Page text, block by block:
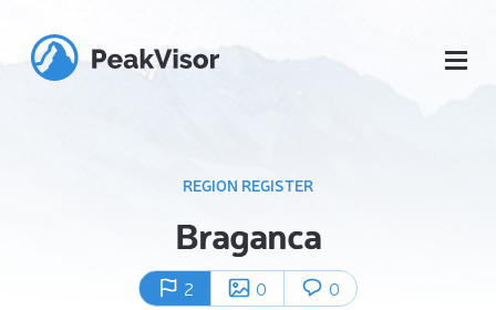
REGION REGISTER
Braganca
2 0 0